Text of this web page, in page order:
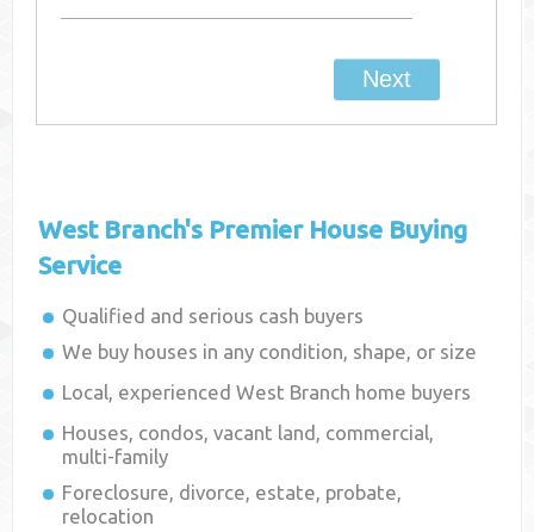
West Branch's Premier House Buying
Service
Qualified and serious cash buyers
We buy houses in any condition, shape, or size
Local, experiencedWest Branch home buyers
Houses, condos, vacant land, commercial,
multi-family
Foreclosure, divorce, estate, probate,
relocation